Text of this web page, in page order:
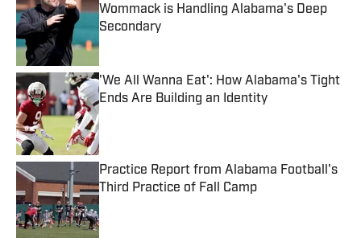
Wommack is Handling Alabama's Deep
Secondary
Published by on Invalid Date
'We All Wanna Eat': How Alabama's Tight
Ends Are Building an Identity
Published by on Invalid Date
Practice Report from Alabama Football's
Third Practice of Fall Camp
Published by on Invalid Date